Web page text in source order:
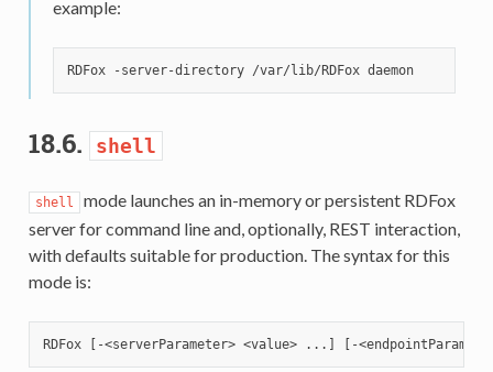
example:
RDFox -server-directory /var/lib/RDFox daemon
18.6. shell
shell
mode launches an in-memory or persistent RDFox
server for command line and, optionally, REST interaction,
with defaults suitable for production. The syntax for this
mode is: